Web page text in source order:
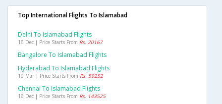
Top International Flights To Islamabad
Delhi To Islamabad Flights
16 Dec | Price Starts From Rs. 20167
Bangalore To Islamabad Flights
Hyderabad To Islamabad Flights
10 Mar | Price Starts From Rs. 59252
Chennai To Islamabad Flights
16 Dec | Price Starts From Rs. 143525